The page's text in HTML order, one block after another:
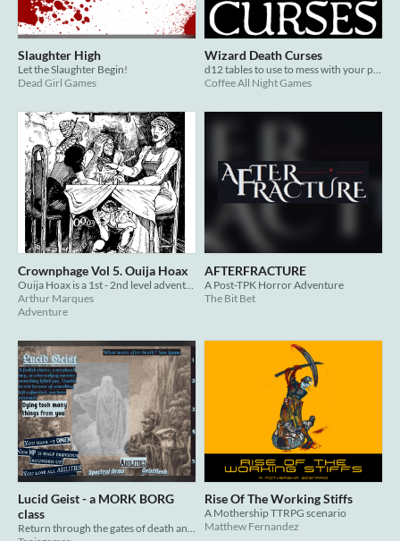
Slaughter High
Let the Slaughter Begin!
Dead Girl Games
Wizard Death Curses
d12 tables to use to mess with your players
Coffee All Night Games
Crownphage Vol 5. Ouija Hoax
Arthur Marques
Adventure
AFTERFRACTURE
A Post-TPK Horror Adventure
The Bit Bet
Lucid Geist - a MORK BORG
class
Return through the gates of death and keep crawling after the end
Rise Of The Working Stiffs
A Mothership TTRPG scenario
Matthew Fernandez